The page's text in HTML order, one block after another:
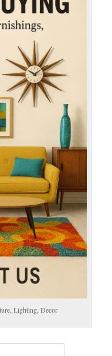
Lighting, Decor